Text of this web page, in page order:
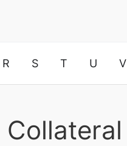
R S T U V
Collateral